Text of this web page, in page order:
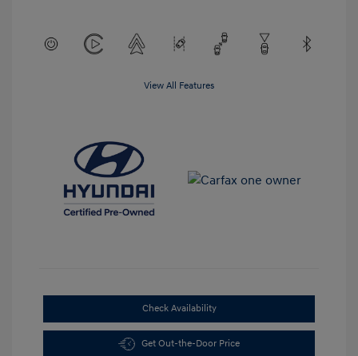
View All Features
Check Availability
Get Out-the-Door Price